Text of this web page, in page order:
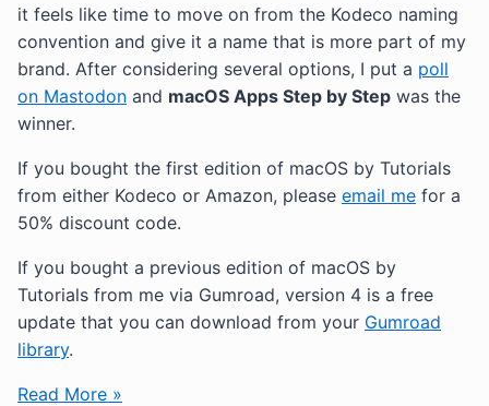
it feels like time to move on from the Kodeco naming
convention and give it a name that is more part of my
brand. After considering several options, I put a poll
on Mastodon and macOS Apps Step by Step was the
winner.
If you bought the first edition of macOS by Tutorials
from either Kodeco or Amazon, please email me for a
50% discount code.
If you bought a previous edition of macOS by
Tutorials from me via Gumroad, version 4 is a free
update that you can download from your Gumroad
library.
Read More »